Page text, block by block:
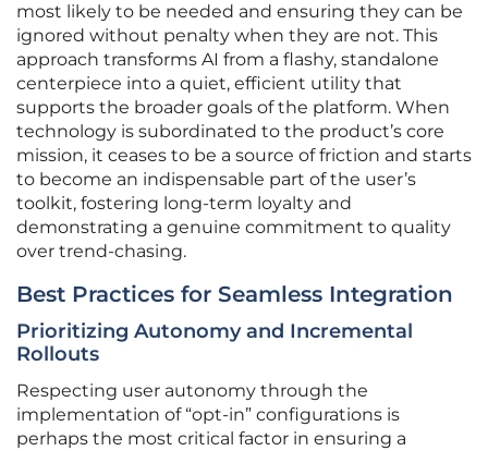
most likely to be needed and ensuring they can be
ignored without penalty when they are not. This
approach transforms AI from a flashy, standalone
centerpiece into a quiet, efficient utility that
supports the broader goals of the platform. When
technology is subordinated to the product’s core
mission, it ceases to be a source of friction and starts
to become an indispensable part of the user’s
toolkit, fostering long-term loyalty and
demonstrating a genuine commitment to quality
over trend-chasing.
Best Practices for Seamless Integration
Prioritizing Autonomy and Incremental
Rollouts
Respecting user autonomy through the
implementation of “opt-in” configurations is
perhaps the most critical factor in ensuring a